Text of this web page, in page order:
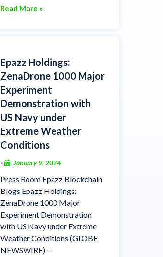
Read More »
Epazz Holdings:
ZenaDrone 1000 Major
Experiment
Demonstration with
US Navy under
Extreme Weather
Conditions
• January 9, 2024
Press Room Epazz Blockchain
Blogs Epazz Holdings:
ZenaDrone 1000 Major
Experiment Demonstration
with US Navy under Extreme
Weather Conditions (GLOBE
NEWSWIRE) —